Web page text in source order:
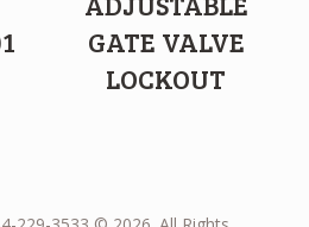
GATE VALVE
LOCKOUT